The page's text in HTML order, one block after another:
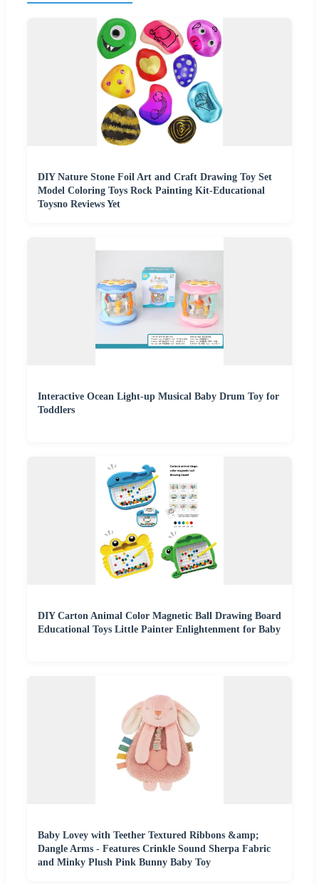
DIY Nature Stone Foil Art and Craft Drawing Toy Set
Model Coloring Toys Rock Painting Kit-Educational
Toysno Reviews Yet
Interactive Ocean Light-up Musical Baby Drum Toy for
Toddlers
DIY Carton Animal Color Magnetic Ball Drawing Board
Educational Toys Little Painter Enlightenment for Baby
Baby Lovey with Teether Textured Ribbons &amp;
Dangle Arms - Features Crinkle Sound Sherpa Fabric
and Minky Plush Pink Bunny Baby Toy